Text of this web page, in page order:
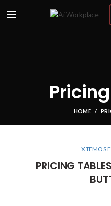
HOME
XTEMOS
PRICING